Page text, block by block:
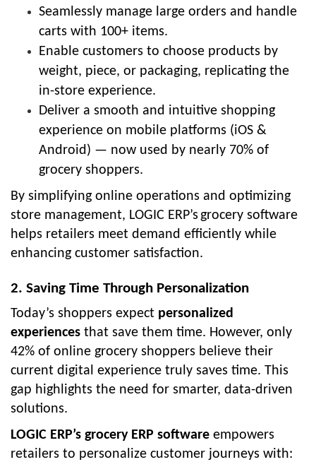
Seamlessly manage large orders and handle
carts with 100+ items.
Enable customers to choose products by
weight, piece, or packaging, replicating the
in-store experience.
Deliver a smooth and intuitive shopping
experience on mobile platforms (iOS &
Android) — now used by nearly 70% of
grocery shoppers.
By simplifying online operations and optimizing
store management, LOGIC ERP’s grocery software
helps retailers meet demand efficiently while
enhancing customer satisfaction.
2. Saving Time Through Personalization
Today’s shoppers expect personalized
experiences that save them time. However, only
42% of online grocery shoppers believe their
current digital experience truly saves time. This
gap highlights the need for smarter, data-driven
solutions.
LOGIC ERP’s grocery ERP software empowers
retailers to personalize customer journeys with: